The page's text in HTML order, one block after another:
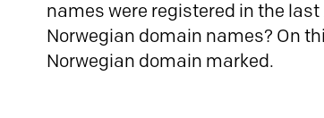
names were registered in the
Norwegian domain names? On
Norwegian domain marked.